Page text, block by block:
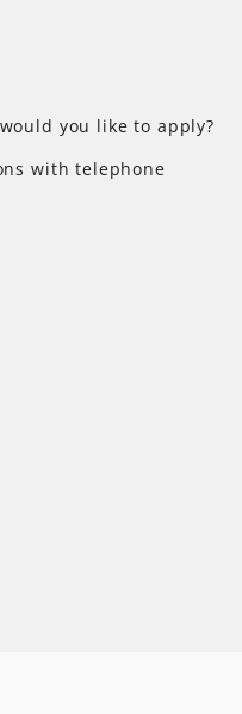
you like to apply?
with telephone